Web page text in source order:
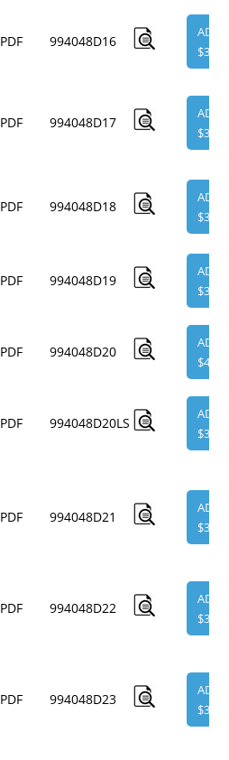
PDF 994048D16
ADD
$3.95
PDF 994048D17
ADD
$3.95
PDF 994048D18
ADD
$3.95
PDF 994048D19
ADD
$3.95
PDF 994048D20
ADD
$4.95
PDF 994048D20LS
ADD
$3.95
PDF 994048D21
ADD
$3.95
PDF 994048D22
ADD
$3.95
PDF 994048D23
ADD
$3.95